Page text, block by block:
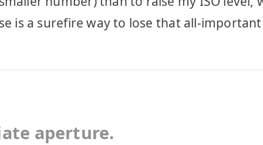
is a surefire way to lose that all-
aperture.